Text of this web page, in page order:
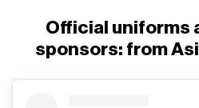
Official uniforms
sponsors: from